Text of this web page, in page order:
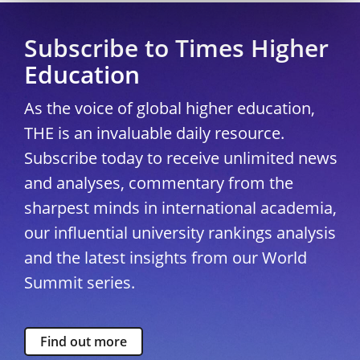
Subscribe to Times Higher
Education
As the voice of global higher education,
THE is an invaluable daily resource.
Subscribe today to receive unlimited news
and analyses, commentary from the
sharpest minds in international academia,
our influential university rankings analysis
and the latest insights from our World
Summit series.
Find out more